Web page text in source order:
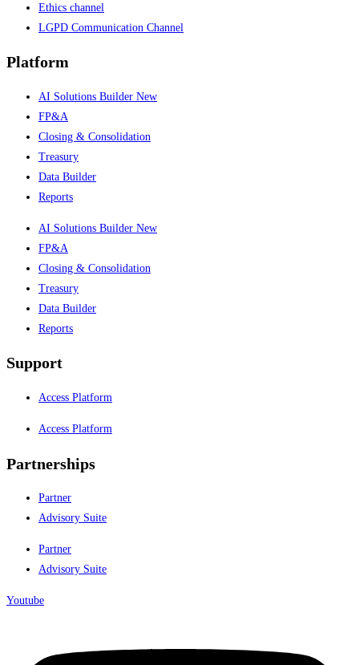
Ethics channel
LGPD Communication Channel
Platform
AI Solutions Builder New
FP&A
Closing & Consolidation
Treasury
Data Builder
Reports
AI Solutions Builder New
FP&A
Closing & Consolidation
Treasury
Data Builder
Reports
Support
Access Platform
Access Platform
Partnerships
Partner
Advisory Suite
Partner
Advisory Suite
Youtube